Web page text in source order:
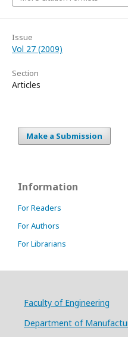
Issue
Vol 27 (2009)
Section
Articles
Make a Submission
Information
For Readers
For Authors
For Librarians
Faculty of Engineering
Department of